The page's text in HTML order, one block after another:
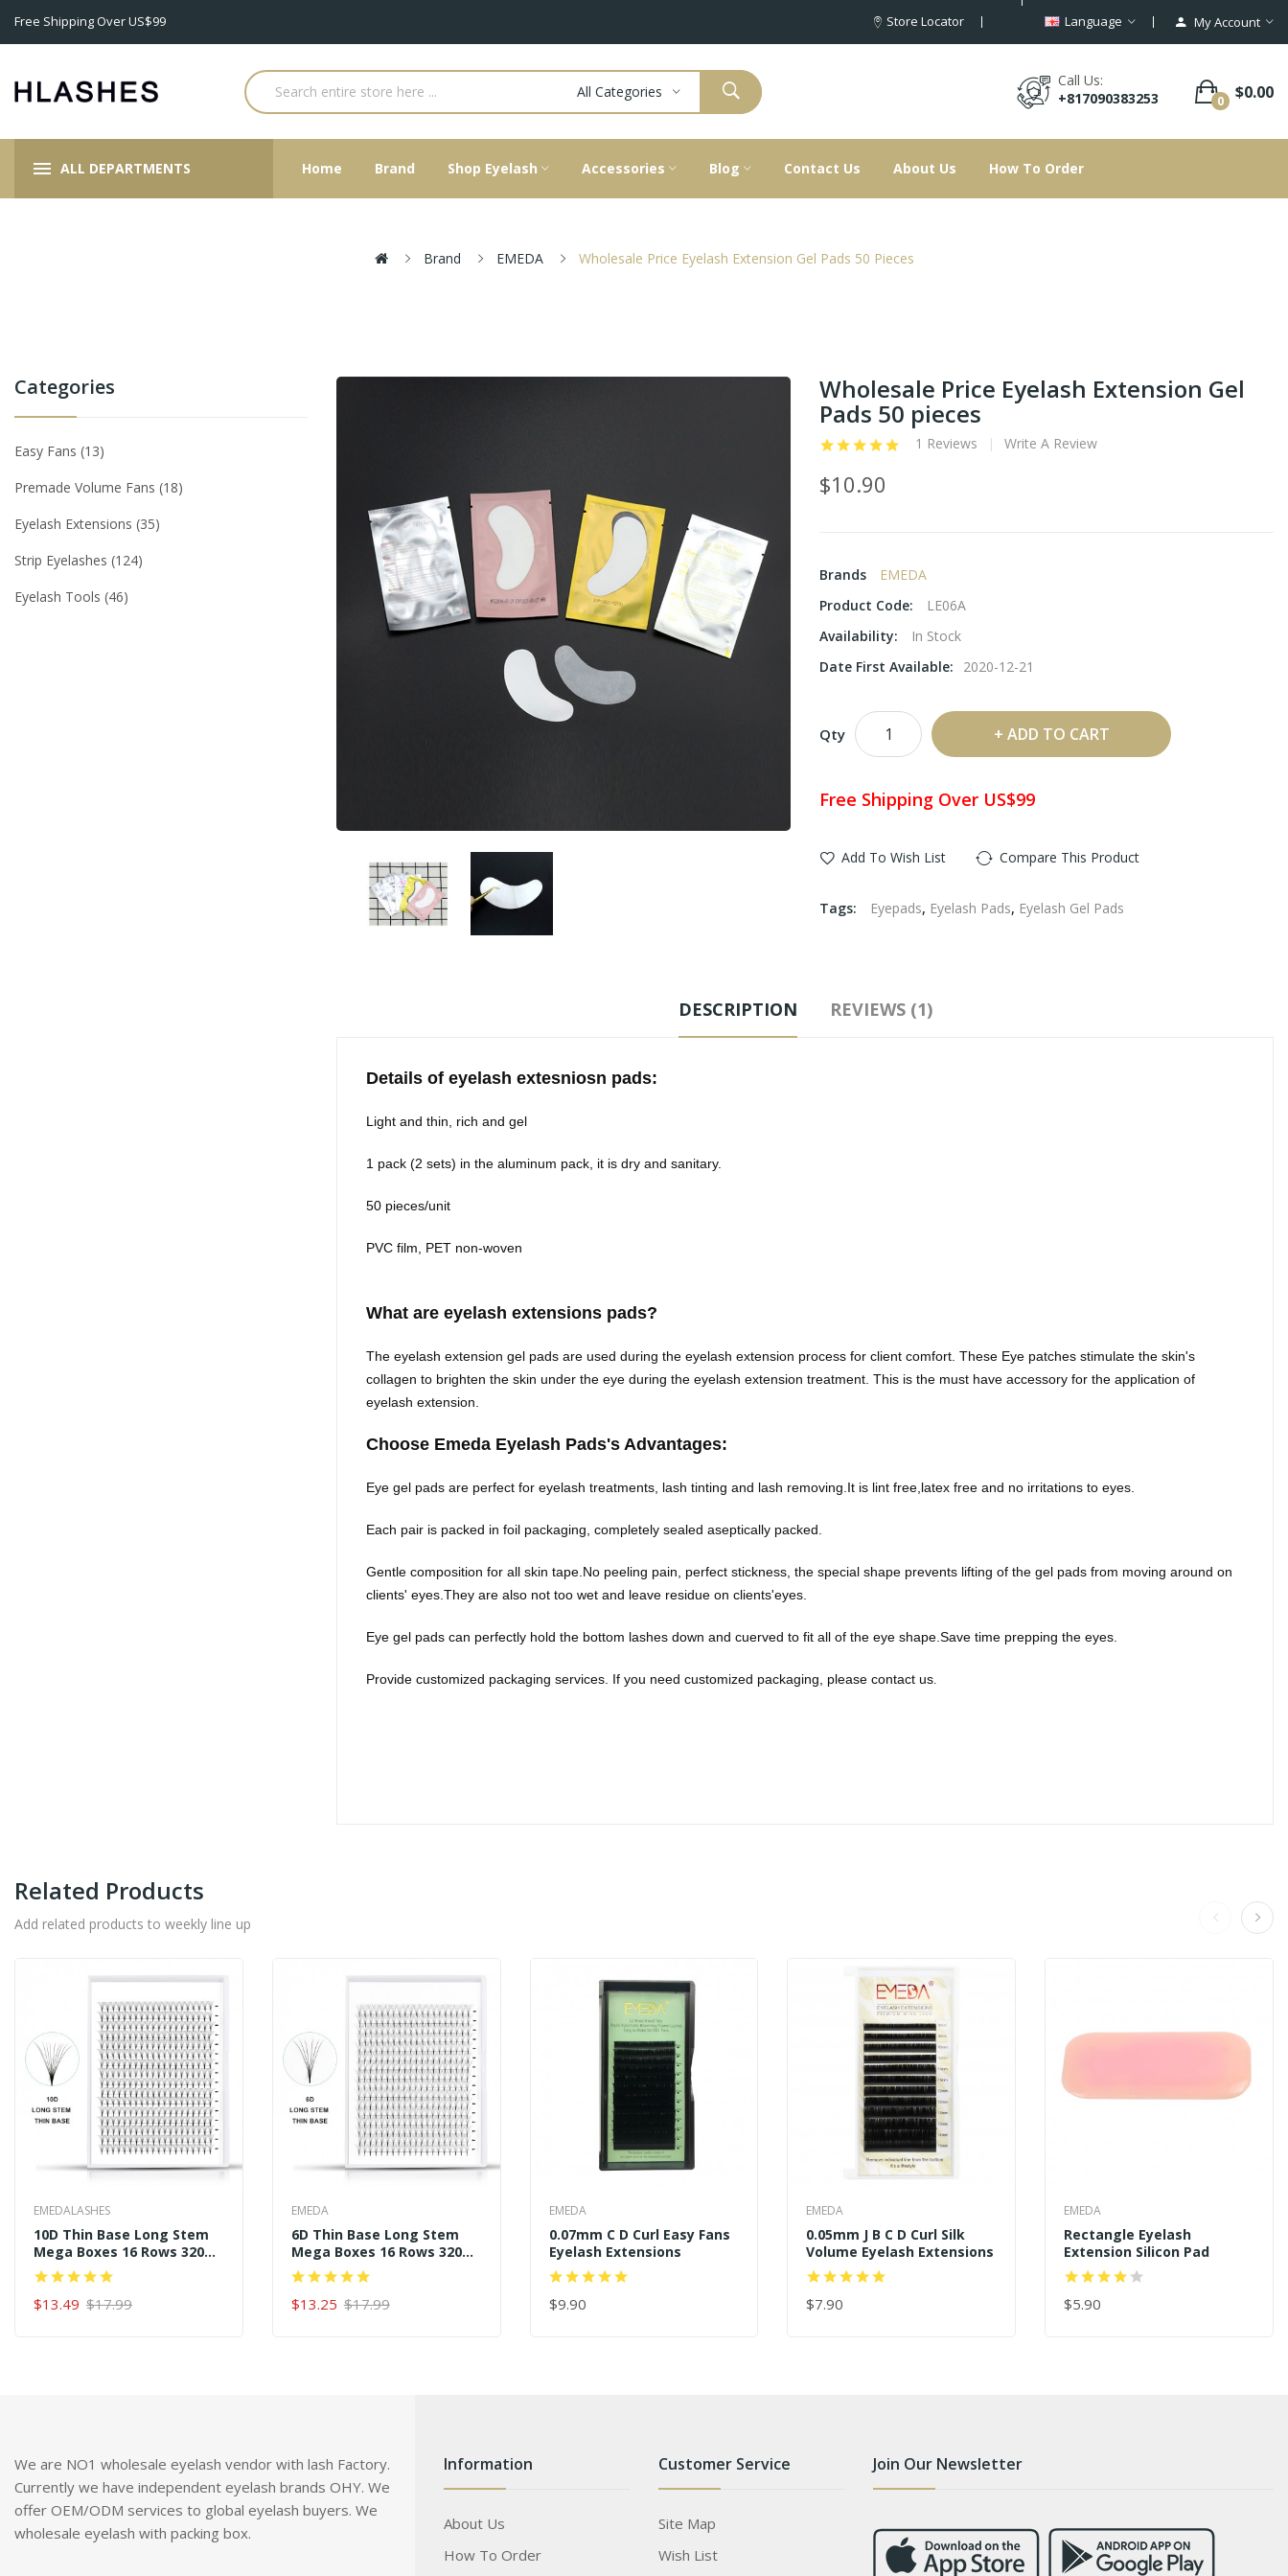
Free Shipping Over US$99 Store Locator Language My Account
Call Us:
+817090383253
0 $0.00
All Categories
ALL DEPARTMENTS Home Brand Shop Eyelash Accessories Blog Contact Us About Us How To Order
Brand EMEDA Wholesale Price Eyelash Extension Gel Pads 50 Pieces
Categories
Easy Fans 13
Premade Volume Fans 18
Eyelash Extensions 35
Strip Eyelashes 124
Eyelash Tools 46
Wholesale Price Eyelash Extension Gel
Pads 50 pieces
1 Reviews Write A Review
$10.90
Brands
EMEDA
Product Code:
LE06A
Availability:
In Stock
Date First Available:
2020-12-21
Qty ADD TO CART
Free Shipping Over US$99
Add To Wish List Compare This Product
Tags: Eyepads, Eyelash Pads, Eyelash Gel Pads
DESCRIPTION REVIEWS (1)
Details of eyelash extesniosn pads:
Light and thin, rich and gel
1 pack (2 sets) in the aluminum pack, it is dry and sanitary.
50 pieces/unit
PVC film, PET non-woven
What are eyelash extensions pads?
The eyelash extension gel pads are used during the eyelash extension process for client comfort. These Eye patches stimulate the skin's
collagen to brighten the skin under the eye during the eyelash extension treatment. This is the must have accessory for the application of
eyelash extension.
Choose Emeda Eyelash Pads's Advantages:
Eye gel pads are perfect for eyelash treatments, lash tinting and lash removing.It is lint free,latex free and no irritations to eyes.
Each pair is packed in foil packaging, completely sealed aseptically packed.
Gentle composition for all skin tape.No peeling pain, perfect stickness, the special shape prevents lifting of the gel pads from moving around on
clients' eyes.They are also not too wet and leave residue on clients'eyes.
Eye gel pads can perfectly hold the bottom lashes down and cuerved to fit all of the eye shape.Save time prepping the eyes.
Provide customized packaging services. If you need customized packaging, please contact us
Related Products
Add related products to weekly line up
EMEDALASHES
10D Thin Base Long Stem
Mega Boxes 16 Rows 320
Premade Fans
$13.49 $17.99
ADD TO CART
EMEDA
6D Thin Base Long Stem
Mega Boxes 16 Rows 320
Premade Fans
$13.25 $17.99
ADD TO CART
EMEDA
0.07mm C D Curl Easy Fans
Eyelash Extensions
$9.90
ADD TO CART
EMEDA
0.05mm J B C D Curl Silk
Volume Eyelash Extensions
$7.90
ADD TO CART
EMEDA
Rectangle Eyelash
Extension Silicon Pad
$5.90
ADD TO CART
We are NO1 wholesale eyelash vendor with lash Factory.
Currently we have independent eyelash brands OHY. We
offer OEM/ODM services to global eyelash buyers. We
wholesale eyelash with packing box.
Information
About Us
How To Order
Customer Service
Site Map
Wish List
Join Our Newsletter